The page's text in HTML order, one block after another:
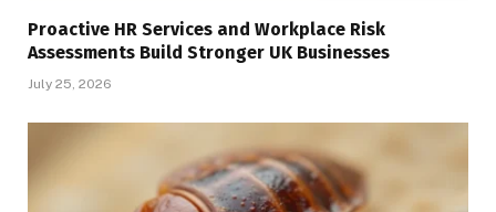
Proactive HR Services and Workplace Risk
Assessments Build Stronger UK Businesses
July 25, 2026